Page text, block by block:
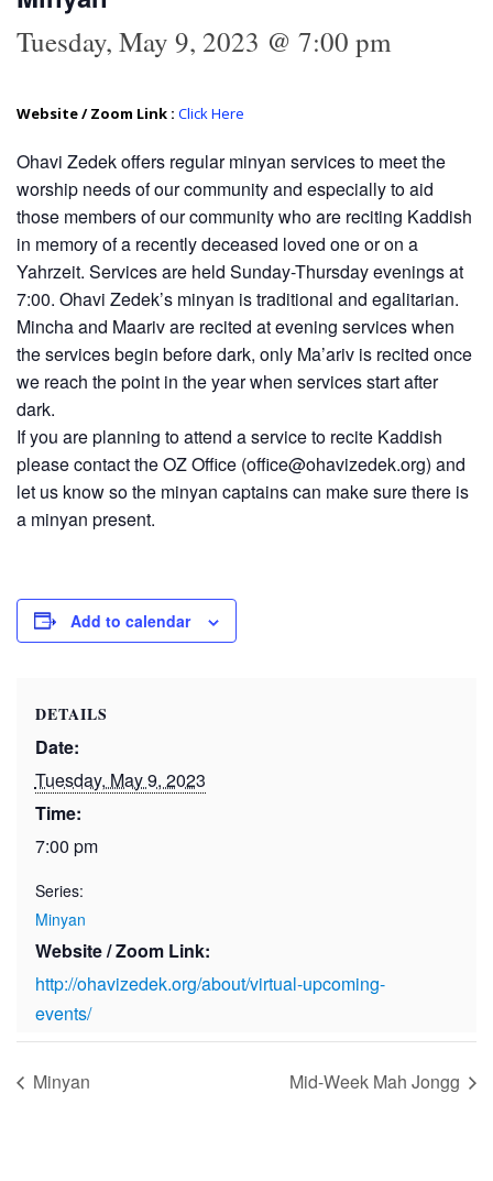
Tuesday, May 9, 2023 @ 7:00 pm
Website / Zoom Link : Click Here
Ohavi Zedek offers regular minyan services to meet the
worship needs of our community and especially to aid
those members of our community who are reciting Kaddish
in memory of a recently deceased loved one or on a
Yahrzeit. Services are held Sunday-Thursday evenings at
7:00. Ohavi Zedek’s minyan is traditional and egalitarian.
Mincha and Maariv are recited at evening services when
the services begin before dark, only Ma’ariv is recited once
we reach the point in the year when services start after
dark.
If you are planning to attend a service to recite Kaddish
please contact the OZ Office (office@ohavizedek.org) and
let us know so the minyan captains can make sure there is
a minyan present.
Add to calendar
DETAILS
Date:
Tuesday, May 9, 2023
Time:
7:00 pm
Series:
Minyan
Website / Zoom Link:
http://ohavizedek.org/about/virtual-upcoming-
events/
Minyan Mid-Week Mah Jongg